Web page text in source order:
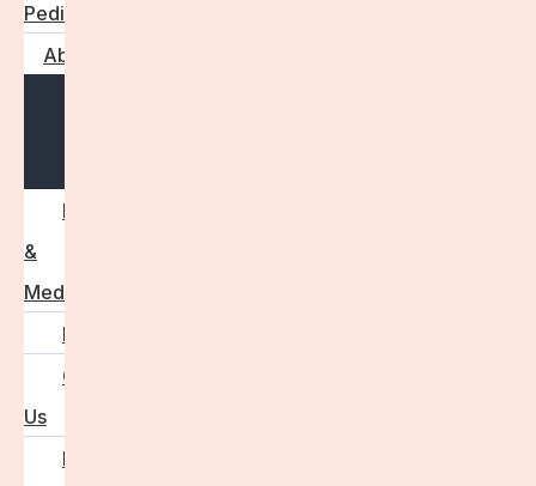
Pediatrics
About
Press
&
Media
FAQs
Contact
Us
For